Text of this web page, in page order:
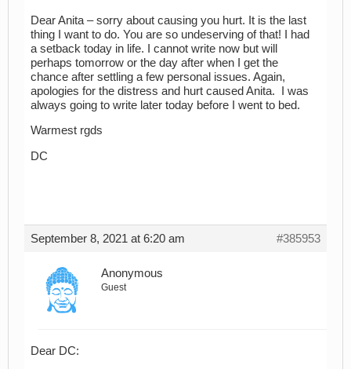
Dear Anita – sorry about causing you hurt. It is the last
thing I want to do. You are so undeserving of that! I had
a setback today in life. I cannot write now but will
perhaps tomorrow or the day after when I get the
chance after settling a few personal issues. Again,
apologies for the distress and hurt caused Anita. I was
always going to write later today before I went to bed.
Warmest rgds
DC
September 8, 2021 at 6:20 am #385953
Anonymous
Guest
Dear DC: